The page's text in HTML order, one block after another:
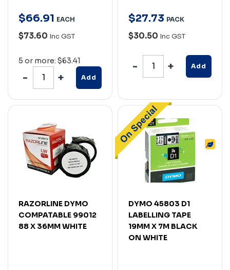
$66.91 EACH
$73.60 Inc GST
5 or more: $63.41
Add
$27.73 PACK
$30.50 Inc GST
Add
RAZORLINE DYMO
COMPATABLE 99012
88 X 36MM WHITE
DYMO 45803 D1
LABELLING TAPE
19MM X 7M BLACK
ON WHITE